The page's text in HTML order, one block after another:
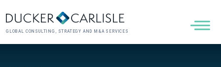
GLOBAL CONSULTING, STRATEGY AND M&A SERVICES